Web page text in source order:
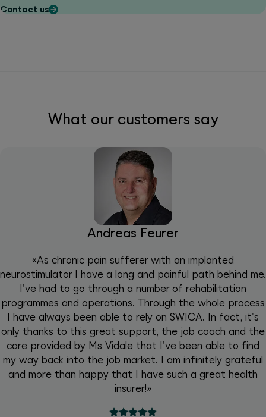
Contact us
What our customers say
Andreas Feurer
«As chronic pain sufferer with an implanted
neurostimulator I have a long and painful path behind me.
I've had to go through a number of rehabilitation
programmes and operations. Through the whole process
I have always been able to rely on SWICA. In fact, it's
only thanks to this great support, the job coach and the
care provided by Ms Vidale that I've been able to find
my way back into the job market. I am infinitely grateful
and more than happy that I have such a great health
insurer!»